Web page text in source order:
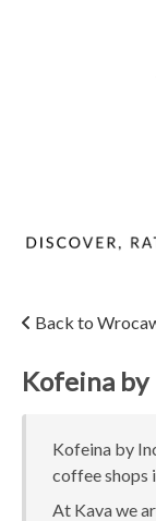
Back to
Kofeina
Kofeina by
coffee shops
At Kava we